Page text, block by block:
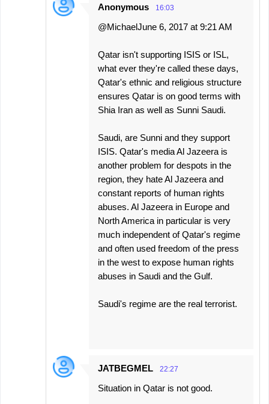
Anonymous 16:03
@MichaelJune 6, 2017 at 9:21 AM
Qatar isn't supporting ISIS or ISL,
what ever they're called these days,
Qatar's ethnic and religious structure
ensures Qatar is on good terms with
Shia Iran as well as Sunni Saudi.
Saudi, are Sunni and they support
ISIS. Qatar's media Al Jazeera is
another problem for despots in the
region, they hate Al Jazeera and
constant reports of human rights
abuses. Al Jazeera in Europe and
North America in particular is very
much independent of Qatar's regime
and often used freedom of the press
in the west to expose human rights
abuses in Saudi and the Gulf.
Saudi's regime are the real terrorist.
JATBEGMEL 22:27
Situation in Qatar is not good.